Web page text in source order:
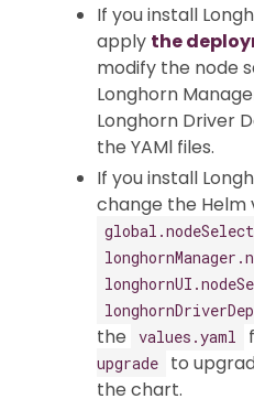
If you install
apply the
modify the node
Longhorn
Longhorn Driver
the YAMl files.
If you install
change the Helm
the
values.yaml
upgrade
to
the chart.